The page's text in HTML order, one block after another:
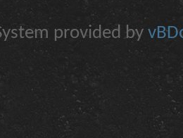
provided by